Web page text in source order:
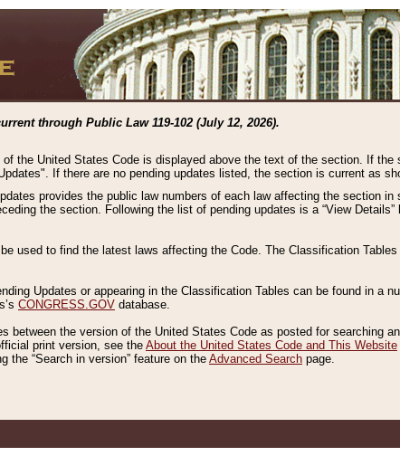
through Public Law 119-102 (July 12, 2026).
the United States Code is displayed above the text of the section. If
If there are no pending updates listed, the section is current as
provides the public law numbers of each law affecting the section
the section. Following the list of pending updates is a “View
used to find the latest laws affecting the Code. The Classification
Updates or appearing in the Classification Tables can be found in a
CONGRESS.GOV database.
between the version of the United States Code as posted for searching
print version, see the About the United States Code and This Website
the “Search in version” feature on the Advanced Search page.